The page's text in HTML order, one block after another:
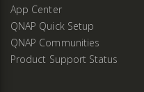
App Center
QNAP Quick Setup
QNAP Communities
Product Support Status